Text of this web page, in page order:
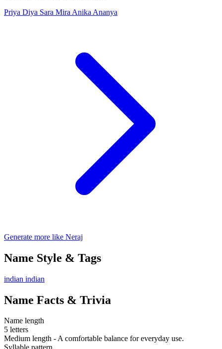
Priya Diya Sara Mira Anika Ananya
Generate more like Neraj
Name Style & Tags
indian indian
Name Facts & Trivia
Name length
5 letters
Medium length - A comfortable balance for everyday use.